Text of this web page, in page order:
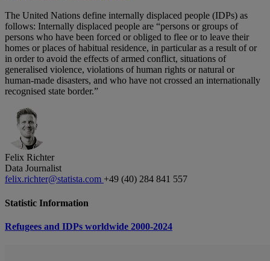
The United Nations define internally displaced people (IDPs) as
follows: Internally displaced people are “persons or groups of
persons who have been forced or obliged to flee or to leave their
homes or places of habitual residence, in particular as a result of or
in order to avoid the effects of armed conflict, situations of
generalised violence, violations of human rights or natural or
human-made disasters, and who have not crossed an internationally
recognised state border.”
Felix Richter
Data Journalist
felix.richter@statista.com +49 (40) 284 841 557
Statistic Information
Refugees and IDPs worldwide 2000-2024